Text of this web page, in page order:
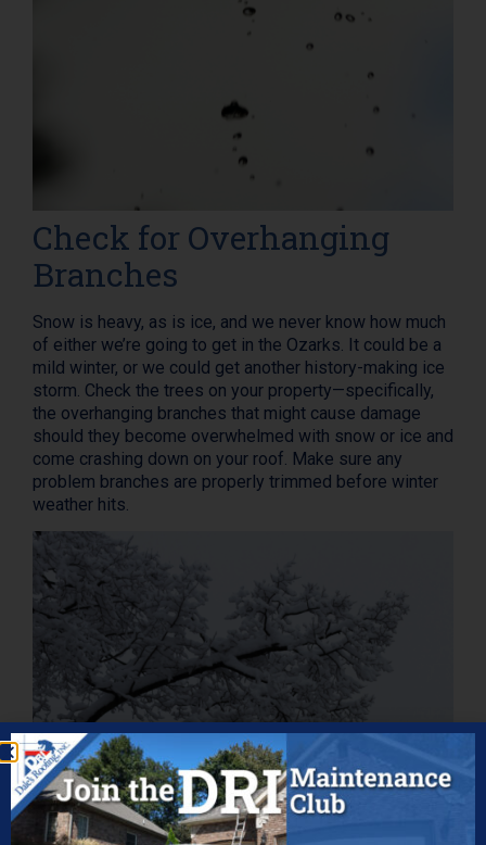
Check for Overhanging
Branches
Snow is heavy, as is ice, and we never know how much
of either we’re going to get in the Ozarks. It could be a
mild winter, or we could get another history-making ice
storm. Check the trees on your property—specifically,
the overhanging branches that might cause damage
should they become overwhelmed with snow or ice and
come crashing down on your roof. Make sure any
problem branches are properly trimmed before winter
weather hits.